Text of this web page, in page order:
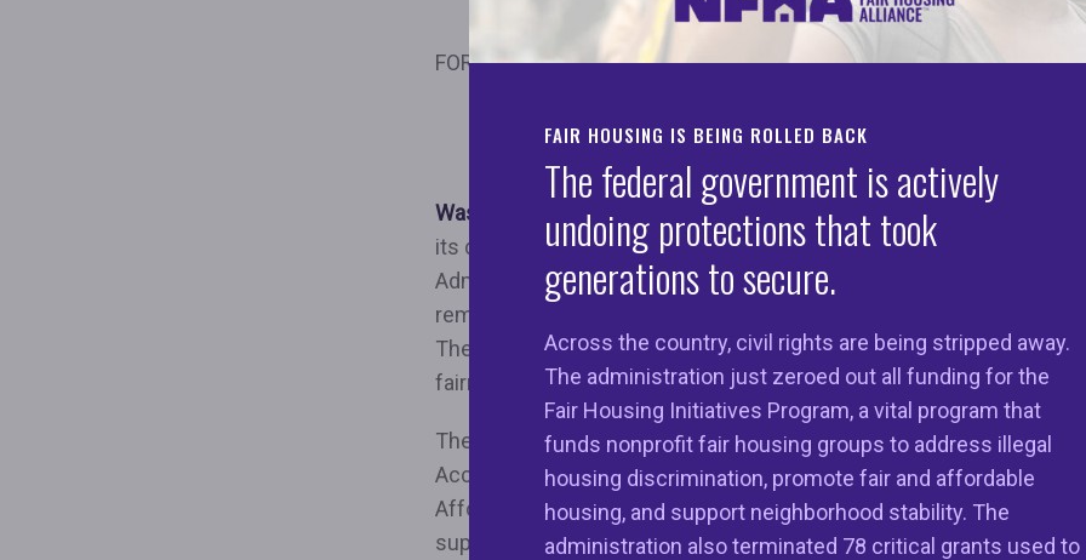
FAIR HOUSING IS BEING ROLLED BACK
The federal government is actively
undoing protections that took
generations to secure.
Across the country, civil rights are being stripped away.
The administration just zeroed out all funding for the
Fair Housing Initiatives Program, a vital program that
funds nonprofit fair housing groups to address illegal
housing discrimination, promote fair and affordable
housing, and support neighborhood stability. The
administration also terminated 78 critical grants used to
FOR IMMEDIATE RELEASE:
New White House Executive Orders Skirt Civil Rights Laws in its
Washington, D.C.
—The National Fair Housing Alliance® (NFHA™) is
its deep concern regarding two executive orders issued by the
Administration last week that claim to promote access to mortgage
remove regulatory barriers to spur the development of affordable
These orders will remove critical mortgage protections responsible
fairness and do little to nothing to boost the supply of affordable
The two executive orders issued on Friday, March 13, 2026, 1)
Access to Mortgage Credit”; and 2) “Removing Regulatory Barriers to
Affordable Home Construction” have a purported focus of
supply of mortgages, made by community banks and other “smaller